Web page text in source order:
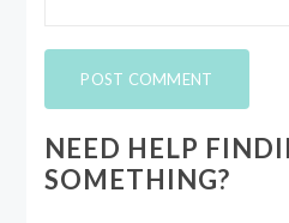
NEED HELP
SOMETHING?